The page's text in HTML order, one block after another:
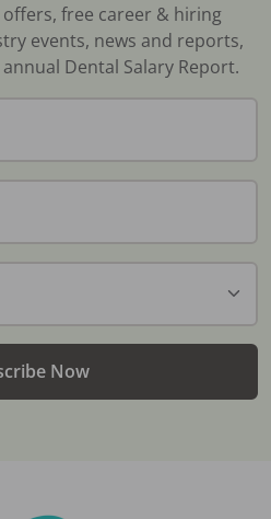
free career & hiring
events, news and reports,
Dental Salary Report.
Now